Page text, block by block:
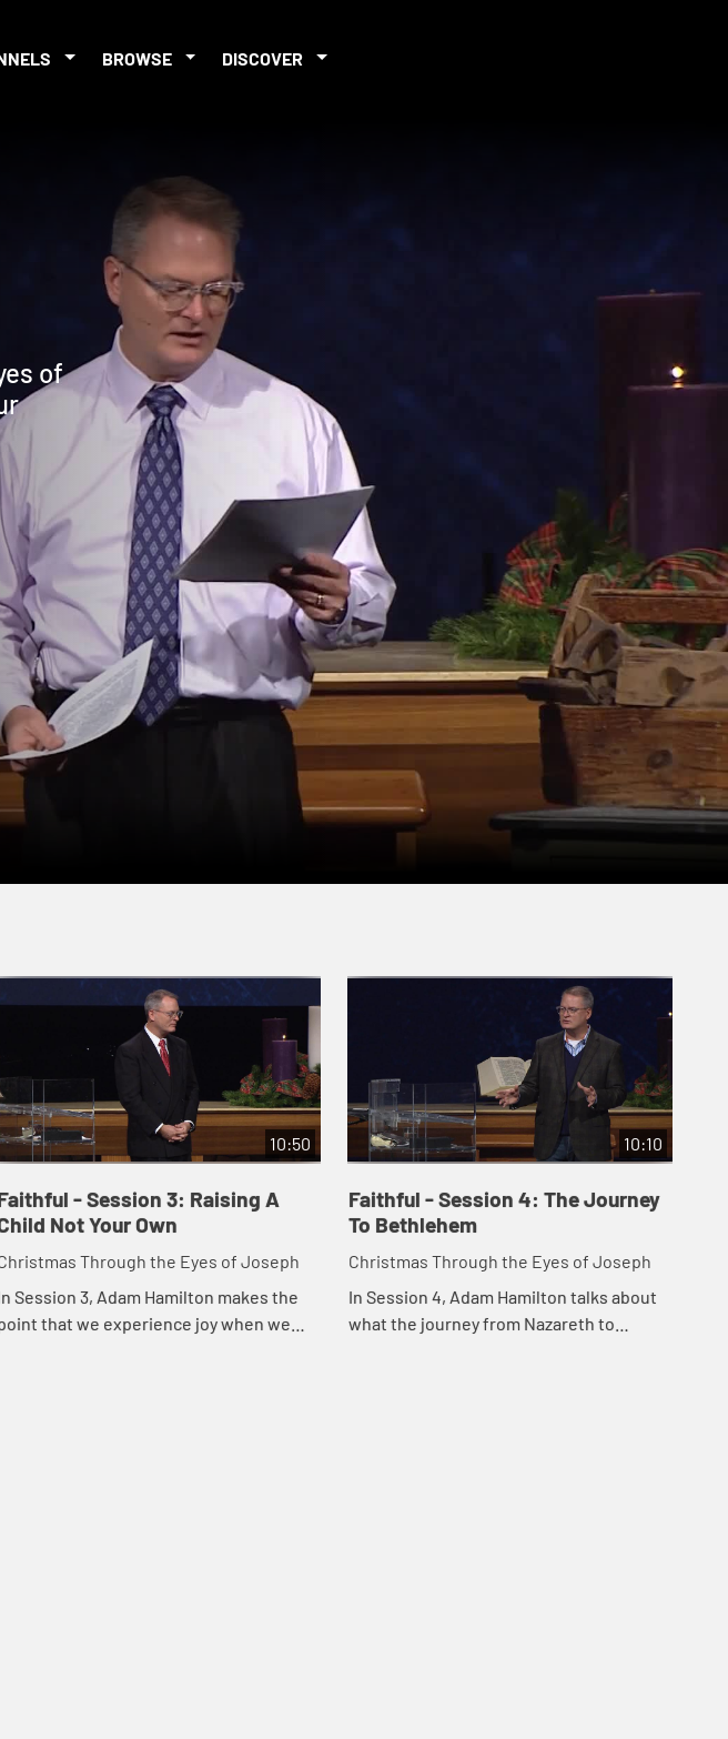
BROWSE DISCOVER
of
10:50
- Session 3: Raising A
Not Your Own
Through the Eyes of Joseph
Session 3, Adam Hamilton makes the
that we experience joy when we
10:10
Faithful - Session 4: The Journey
To Bethlehem
Christmas Through the Eyes of Joseph
In Session 4, Adam Hamilton talks about
what the journey from Nazareth to